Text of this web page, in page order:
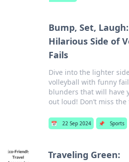
Bump, Set,
Hilarious Side of
Fails
Dive into the lighter
volleyball with funny
blunders that will have
out loud! Don’t miss the
📅 22 Sep 2024 📌 Sports
Traveling Green: